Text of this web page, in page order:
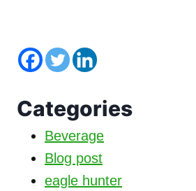
Categories
Beverage
Blog post
eagle hunter